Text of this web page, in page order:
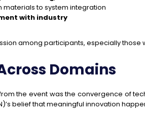
materials to system integration
with industry
among participants, especially those
Domains
the event was the convergence of
belief that meaningful innovation